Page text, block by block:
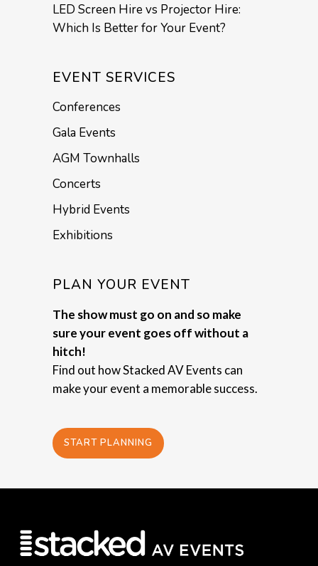
LED Screen Hire vs Projector Hire:
Which Is Better for Your Event?
EVENT SERVICES
Conferences
Gala Events
AGM Townhalls
Concerts
Hybrid Events
Exhibitions
PLAN YOUR EVENT
The show must go on and so make
sure your event goes off without a
hitch!
Find out how Stacked AV Events can
make your event a memorable success.
START PLANNING